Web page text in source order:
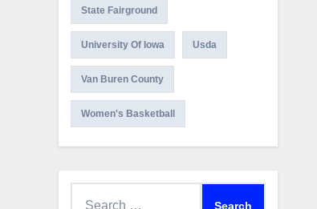
State Fairground
University Of Iowa Usda
Van Buren County
Women's Basketball